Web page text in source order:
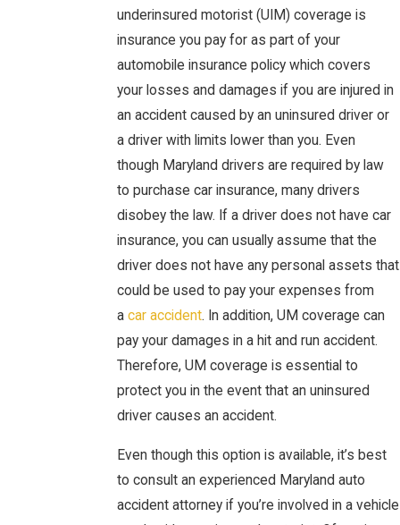
underinsured motorist (UIM) coverage is
insurance you pay for as part of your
automobile insurance policy which covers
your losses and damages if you are injured in
an accident caused by an uninsured driver or
a driver with limits lower than you. Even
though Maryland drivers are required by law
to purchase car insurance, many drivers
disobey the law. If a driver does not have car
insurance, you can usually assume that the
driver does not have any personal assets that
could be used to pay your expenses from
acar accident. In addition, UM coverage can
pay your damages in a hit and run accident.
Therefore, UM coverage is essential to
protect you in the event that an uninsured
driver causes an accident.
Even though this option is available, it’s best
to consult an experienced Maryland auto
accident attorney if you’re involved in a vehicle